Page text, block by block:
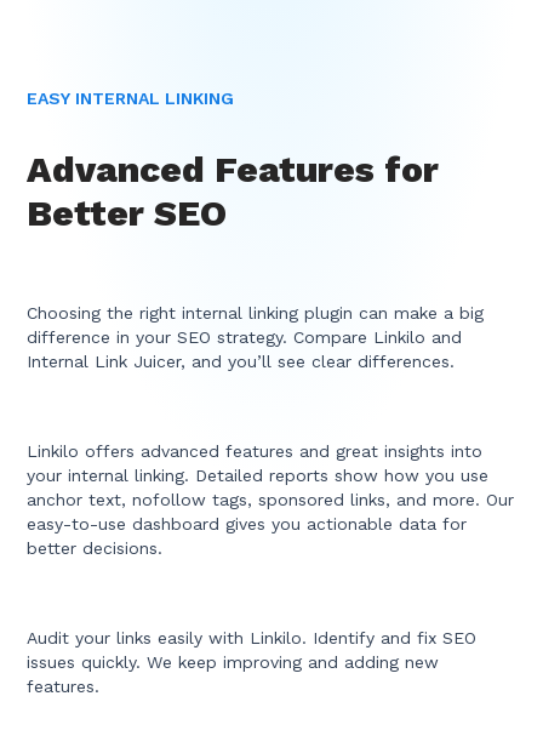
EASY INTERNAL LINKING
Advanced Features for
Better SEO
Choosing the right internal linking plugin can make a big
difference in your SEO strategy. Compare Linkilo and
Internal Link Juicer, and you’ll see clear differences.
Linkilo offers advanced features and great insights into
your internal linking. Detailed reports show how you use
anchor text, nofollow tags, sponsored links, and more. Our
easy-to-use dashboard gives you actionable data for
better decisions.
Audit your links easily with Linkilo. Identify and fix SEO
issues quickly. We keep improving and adding new
features.